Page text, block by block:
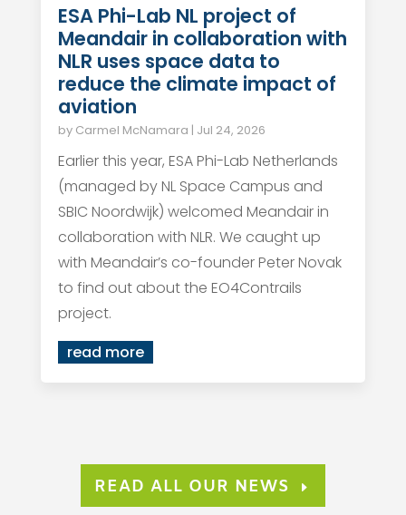
ESA Phi-Lab NL project of
Meandair in collaboration with
NLR uses space data to
reduce the climate impact of
aviation
by Carmel McNamara | Jul 24, 2026
Earlier this year, ESA Phi-Lab Netherlands
(managed by NL Space Campus and
SBIC Noordwijk) welcomed Meandair in
collaboration with NLR. We caught up
with Meandair’s co-founder Peter Novak
to find out about the EO4Contrails
project.
read more
READ ALL OUR NEWS